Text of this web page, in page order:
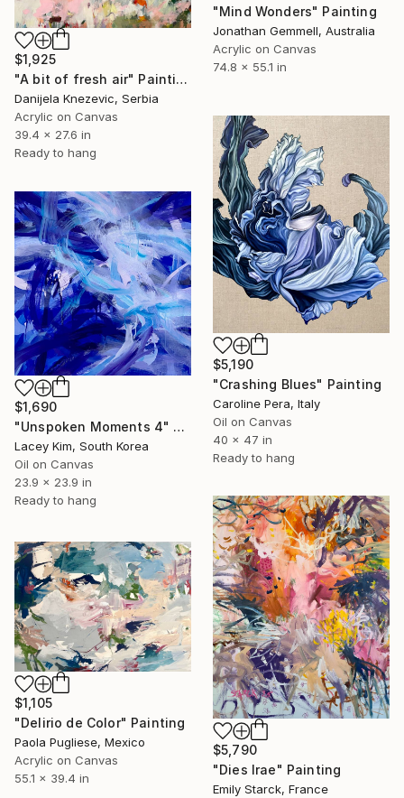
"Mind Wonders" Painting
Jonathan Gemmell, Australia
Acrylic on Canvas
74.8 x 55.1 in
$1,925
"A bit of fresh air" Painting
Danijela Knezevic, Serbia
Acrylic on Canvas
39.4 x 27.6 in
Ready to hang
$5,190
"Crashing Blues" Painting
Caroline Pera, Italy
Oil on Canvas
40 x 47 in
Ready to hang
$1,690
"Unspoken Moments 4" Painting
Lacey Kim, South Korea
Oil on Canvas
23.9 x 23.9 in
Ready to hang
$5,790
"Dies Irae" Painting
Emily Starck, France
$1,105
"Delirio de Color" Painting
Paola Pugliese, Mexico
Acrylic on Canvas
55.1 x 39.4 in